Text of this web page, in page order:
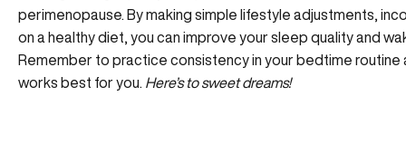
perimenopause. By making simple lifestyle adjustments,
on a healthy diet, you can improve your sleep quality and
Remember to practice consistency in your bedtime
works best for you. Here’s to sweet dreams!